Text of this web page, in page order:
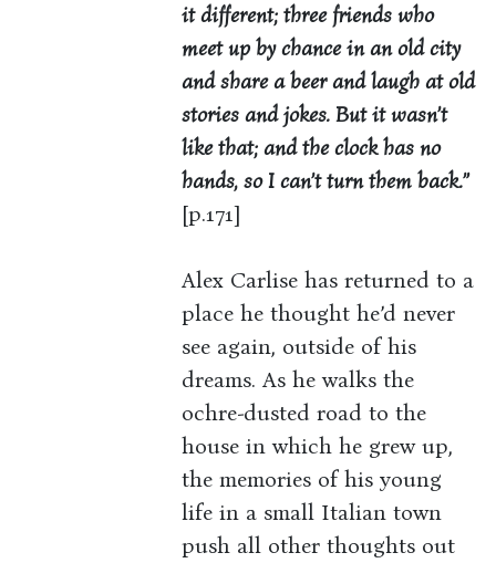
it different; three friends who
meet up by chance in an old city
and share a beer and laugh at old
stories and jokes. But it wasn’t
like that; and the clock has no
hands, so I can’t turn them back.”
[p.171]
Alex Carlise has returned to a
place he thought he’d never
see again, outside of his
dreams. As he walks the
ochre-dusted road to the
house in which he grew up,
the memories of his young
life in a small Italian town
push all other thoughts out